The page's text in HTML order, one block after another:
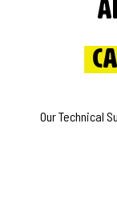
Our Technical